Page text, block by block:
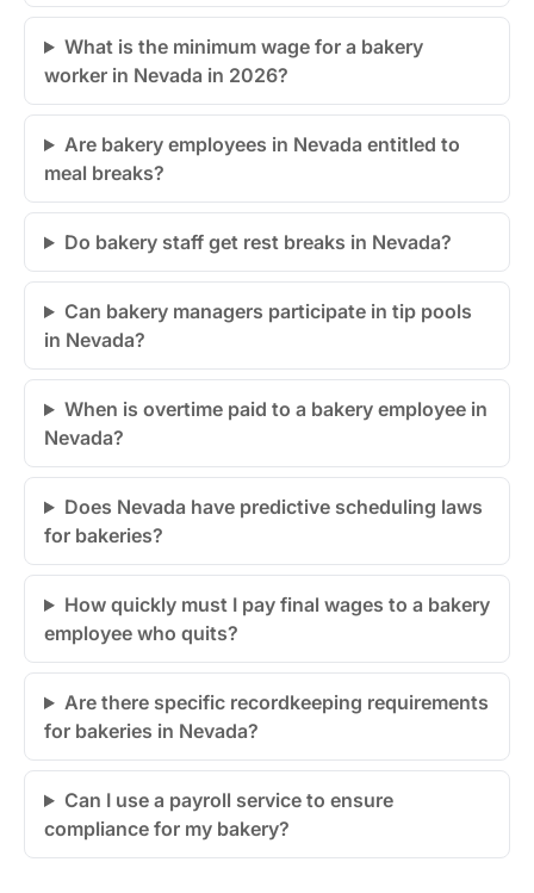
What is the minimum wage for a bakery
worker in Nevada in 2026?
Are bakery employees in Nevada entitled to
meal breaks?
Do bakery staff get rest breaks in Nevada?
Can bakery managers participate in tip pools
in Nevada?
When is overtime paid to a bakery employee in
Nevada?
Does Nevada have predictive scheduling laws
for bakeries?
How quickly must I pay final wages to a bakery
employee who quits?
Are there specific recordkeeping requirements
for bakeries in Nevada?
Can I use a payroll service to ensure
compliance for my bakery?